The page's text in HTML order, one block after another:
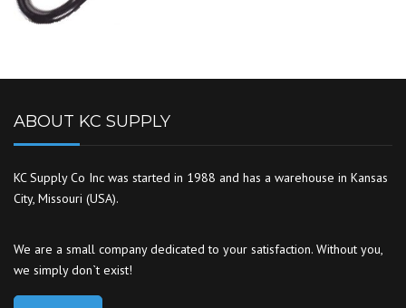
ABOUT KC SUPPLY
KC Supply Co Inc was started in 1988 and has a warehouse in Kansas
City, Missouri (USA).
We are a small company dedicated to your satisfaction. Without you,
we simply don`t exist!